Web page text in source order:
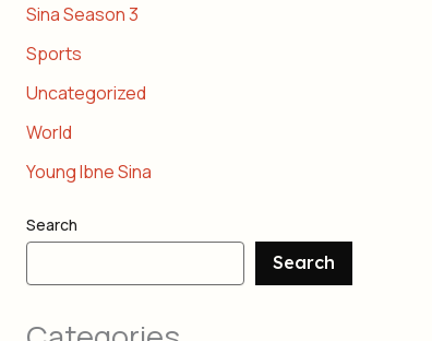
Sina Season 3
Sports
Uncategorized
World
Young Ibne Sina
Search
Search